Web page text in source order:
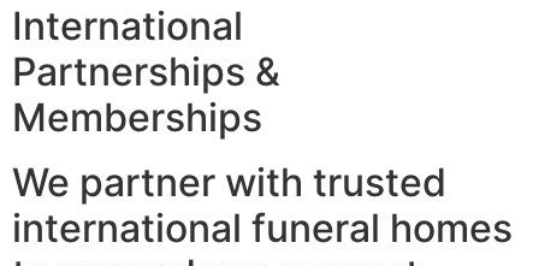
International
Partnerships &
Memberships
We partner with trusted
international funeral homes